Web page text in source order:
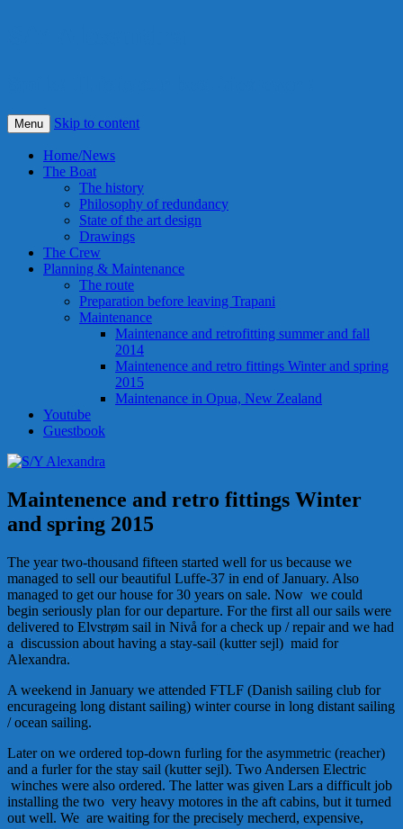
Menu Skip to content
Home/News
The Boat
The history
Philosophy of redundancy
State of the art design
Drawings
The Crew
Planning & Maintenance
The route
Preparation before leaving Trapani
Maintenance
Maintenance and retrofitting summer and fall
2014
Maintenence and retro fittings Winter and spring
2015
Maintenance in Opua, New Zealand
Youtube
Guestbook
Maintenence and retro fittings Winter
and spring 2015
The year two-thousand fifteen started well for us because we
managed to sell our beautiful Luffe-37 in end of January. Also
managed to get our house for 30 years on sale. Now we could
begin seriously plan for our departure. For the first all our sails were
delivered to Elvstrøm sail in Nivå for a check up / repair and we had
a discussion about having a stay-sail (kutter sejl) maid for
Alexandra.
A weekend in January we attended FTLF (Danish sailing club for
encurageing long distant sailing) winter course in long distant sailing
/ ocean sailing.
Later on we ordered top-down furling for the asymmetric (reacher)
and a furler for the stay sail (kutter sejl). Two Andersen Electric
winches were also ordered. The latter was given Lars a difficult job
installing the two very heavy motores in the aft cabins, but it turned
out well. We are waiting for the precisely mecherd, expensive,